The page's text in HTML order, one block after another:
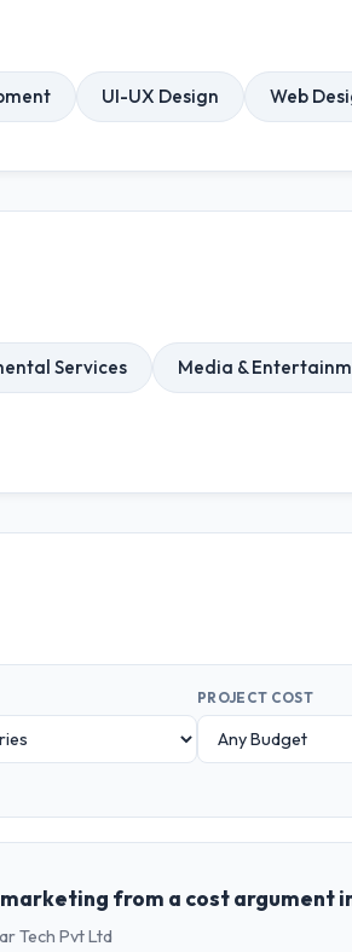
UI-UX Design Web
Services Media &
PROJECT COST
from a cost argument
Tech Pvt Ltd